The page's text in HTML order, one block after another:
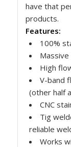
have that
products.
Features:
100%
High
V-band
(other half
CNC
Tig
reliable
Works